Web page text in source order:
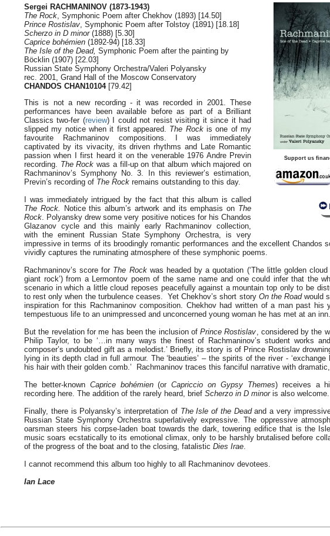
Support us
Sergei RACHMANINOV (1873-1943)
The Rock, Symphonic Poem after Chekhov (1893) [14.50]
Prince Rostislav, Symphonic Poem after Tolstoy (1891) [18.18]
Scherzo in D minor(1888) [5.30]
Caprice bohémien (1892-94) [18.33]
The Isle of the Dead, Symphonic Poem after the painting by
Böcklin (1907) [22.03]
Russian State Symphony Orchestra/Valeri Polyansky
rec. 2001, Grand Hall of the Moscow Conservatory
CHANDOS CHAN10104[79.42]
This is not a new recording - it was recorded in 2001. These
performances have been available before as part of a Brilliant
Classics two-fer (review) I could not resist visiting it since it had
slipped my notice when it first appeared. The Rockis one of my
favourite Rachmaninov compositions. I was immediately
captivated by its vivacity, its driven rhythms and Late Romantic
passion when I first heard it on the venerable 1976 Andre Previn
recording. The Rock was a fill-up on that album which majored on
Rachmaninov’s Symphony No. 3. In this reviewer’s estimation,
Previn’s recording of The Rock remains outstanding to this day.
I was immediately intrigued by the fact that this album is called
The Rock. Notice this album’s artwork and its emphasis on The
Rock. Polyansky drew some very positive notices for his Chandos
Glazanov cycle and this mainly early Rachmaninov collection,
with the eminent Russian State Symphony Orchestra, is very
impressive in terms of its broodingly romantic performances and the excellent Chandos
vividly captures the ruminating atmosphere of these symphonic poems.
Rachmaninov’s score for The Rockwas headed by a quotation (‘The little golden
giant rock’) from a Lermontov poem of the same name and one could infer that the
scenario in which a little cloud reposes peacefully against a mountain top only to be
to rest only when the turbulence ceases. Yet Chekhov’s short story On the Roadwould
inspiration for this Rachmaninov composition. Chekhov had written of a man past his
tempestuous life to an unimpressed and unconcerned young woman he has met at an inn.
But the revelation for me has been the inclusion ofPrince Rostislav, considered by the
Philip Taylor, to be ‘…in many ways the finest of Rachmaninov’s student works
composer’s undoubted gift as a melodist.’ Briefly, its story is of Prince Rostislav
lying in its depth clad in full armour. The ‘beauties’ – the spirits of the river -
his hair with their golden comb.’ Rachmaninov traces this fanciful narrative with
The better-known Caprice bohémien(orCapriccio on Gypsy Themes) receives a
recording here. The addition of the rarely heard, brief Scherzo in D minoris also welcome.
Finally, there is Polyansky’s interpretation of The Isle of the Deadand a very
Russian State Symphony Orchestra superlatively expressive. The oppressive
oarsman steers his corpse-laden boat towards the dark, towering edifice that is the
music soars ecstatically to its emotional climax, only to be harshly brutalised before
of the progress of the boat and to the closing, fatalistic Dies Irae.
I cannot recommend this album too highly to all Rachmaninov devotees.
Ian Lace